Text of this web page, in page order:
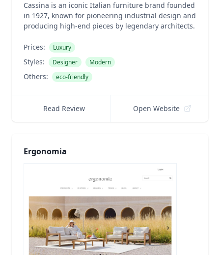
Cassina is an iconic Italian furniture brand founded
in 1927, known for pioneering industrial design and
producing high-end pieces by legendary architects.
Prices: Luxury
Styles: Designer Modern
Others: eco-friendly
Read Review Open Website
Ergonomia